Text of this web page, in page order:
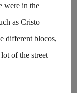
were in the
as Cristo
different blocos,
of the street